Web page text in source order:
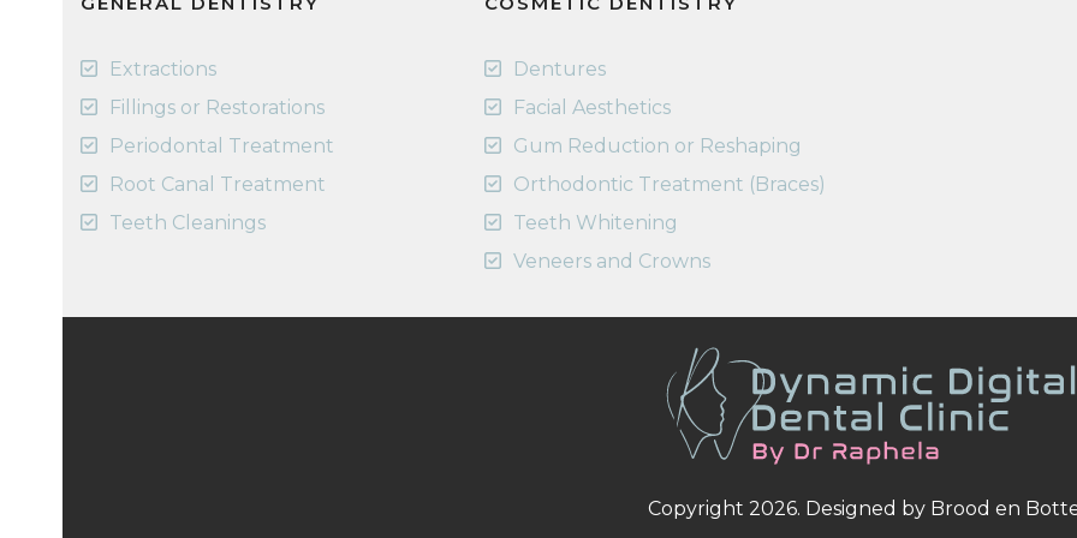
Extractions
Fillings or Restorations
Periodontal Treatment
Root Canal Treatment
Teeth Cleanings
Dentures
Facial Aesthetics
Gum Reduction or Reshaping
Orthodontic Treatment (Braces)
Teeth Whitening
Veneers and Crowns
Copyright 2026. Designed by Brood en